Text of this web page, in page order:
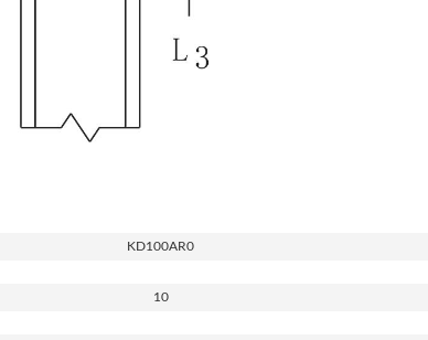
KD100AR0
10